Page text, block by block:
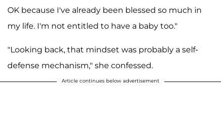
OK because I've already been blessed so much in
my life. I'm not entitled to have a baby too."
"Looking back, that mindset was probably a self-
defense mechanism," she confessed.
Article continues below advertisement